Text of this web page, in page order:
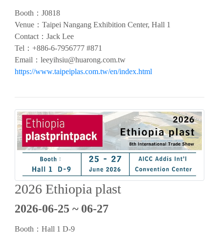
Booth：J0818
Venue： Taipei Nangang Exhibition Center, Hall 1
Contact： Jack Lee
Tel： +886-6-7956777 #871
Email： leeyihsiu@huarong.com.tw
https://www.taipeiplas.com.tw/en/index.html
2026 Ethiopia plast
2026-06-25 ~ 06-27
Booth： Hall 1 D-9